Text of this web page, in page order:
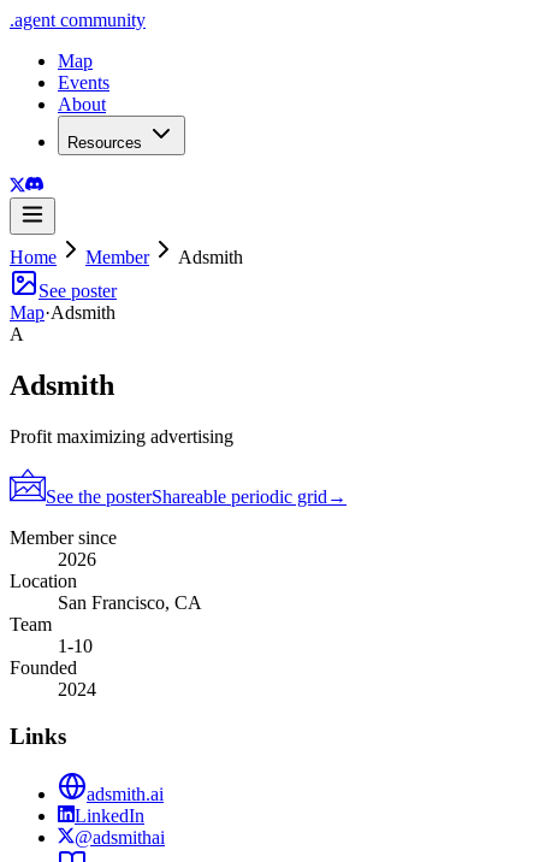
.agent community
Map
Events
About
Resources
Home Member
Adsmith
See poster
Map·Adsmith
A
Adsmith
Profit maximizing advertising
See the posterShareable periodic grid →
Member since
2026
Location
San Francisco, CA
Team
1-10
Founded
2024
Links
adsmith.ai
LinkedIn
@adsmithai